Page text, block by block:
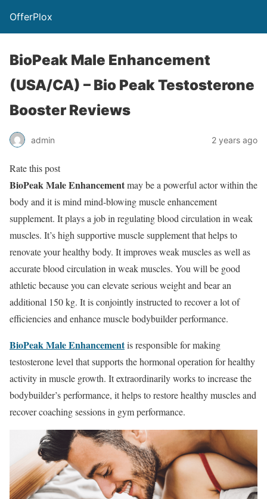
OfferPlox
BioPeak Male Enhancement
(USA/CA) – Bio Peak Testosterone
Booster Reviews
admin 2 years ago
Rate this post
BioPeak Male Enhancementmay be a powerful actor within the
body and it is mind mind-blowing muscle enhancement
supplement. It plays a job in regulating blood circulation in weak
muscles. It’s high supportive muscle supplement that helps to
renovate your healthy body. It improves weak muscles as well as
accurate blood circulation in weak muscles. You will be good
athletic because you can elevate serious weight and bear an
additional 150 kg. It is conjointly instructed to recover a lot of
efficiencies and enhance muscle bodybuilder performance.
BioPeak Male Enhancementis responsible for making
testosterone level that supports the hormonal operation for healthy
activity in muscle growth. It extraordinarily works to increase the
bodybuilder’s performance, it helps to restore healthy muscles and
recover coaching sessions in gym performance.